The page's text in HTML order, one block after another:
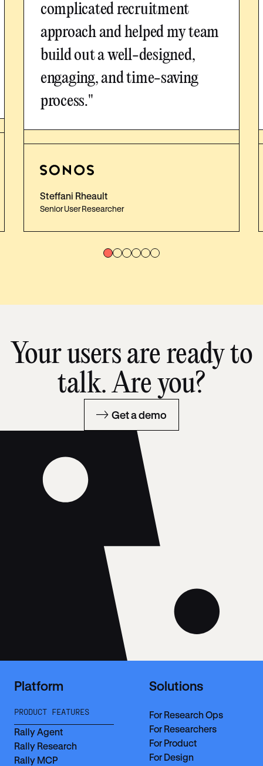
complicated recruitment
approach and helped my team
build out a well-designed,
engaging, and time-saving
process."
Steffani Rheault
Senior User Researcher
Your users are ready to
talk. Are you?
Get a demo
Platform
PRODUCT FEATURES
Rally Agent
Rally Research
Rally MCP
Solutions
For Research Ops
For Researchers
For Product
For Design